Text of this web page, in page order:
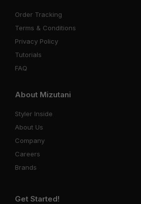
Order Tracking
Terms & Conditions
Privacy Policy
Tutorials
FAQ
About Mizutani
Styler Inside
About Us
Company
Careers
Brands
Get Started!